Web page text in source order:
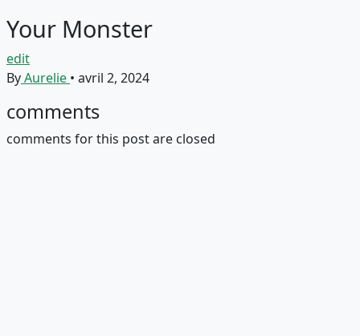
Your Monster
edit
ByAurelie • avril 2, 2024
comments
comments for this post are closed